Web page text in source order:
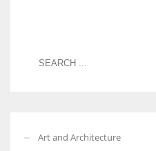
Art and Architecture